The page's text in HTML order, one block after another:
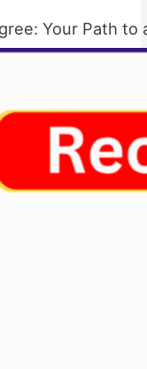
Your Path